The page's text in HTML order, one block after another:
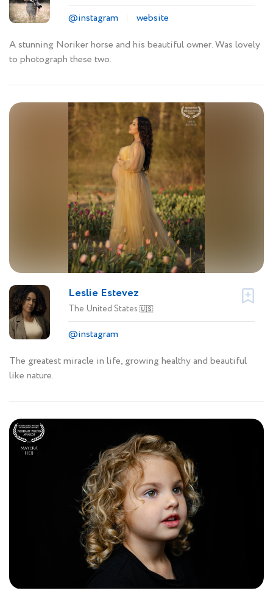
@instagram
website
A stunning Noriker horse and his beautiful owner. Was lovely
to photograph these two.
Leslie Estevez
The United States 🇺🇸
@instagram
The greatest miracle in life, growing healthy and beautiful
like nature.